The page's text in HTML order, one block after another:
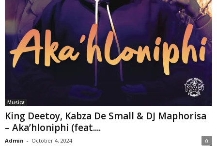
Musica
King Deetoy, Kabza De Small & DJ Maphorisa
– Aka’hloniphi (feat....
Admin - October 4, 2024 0